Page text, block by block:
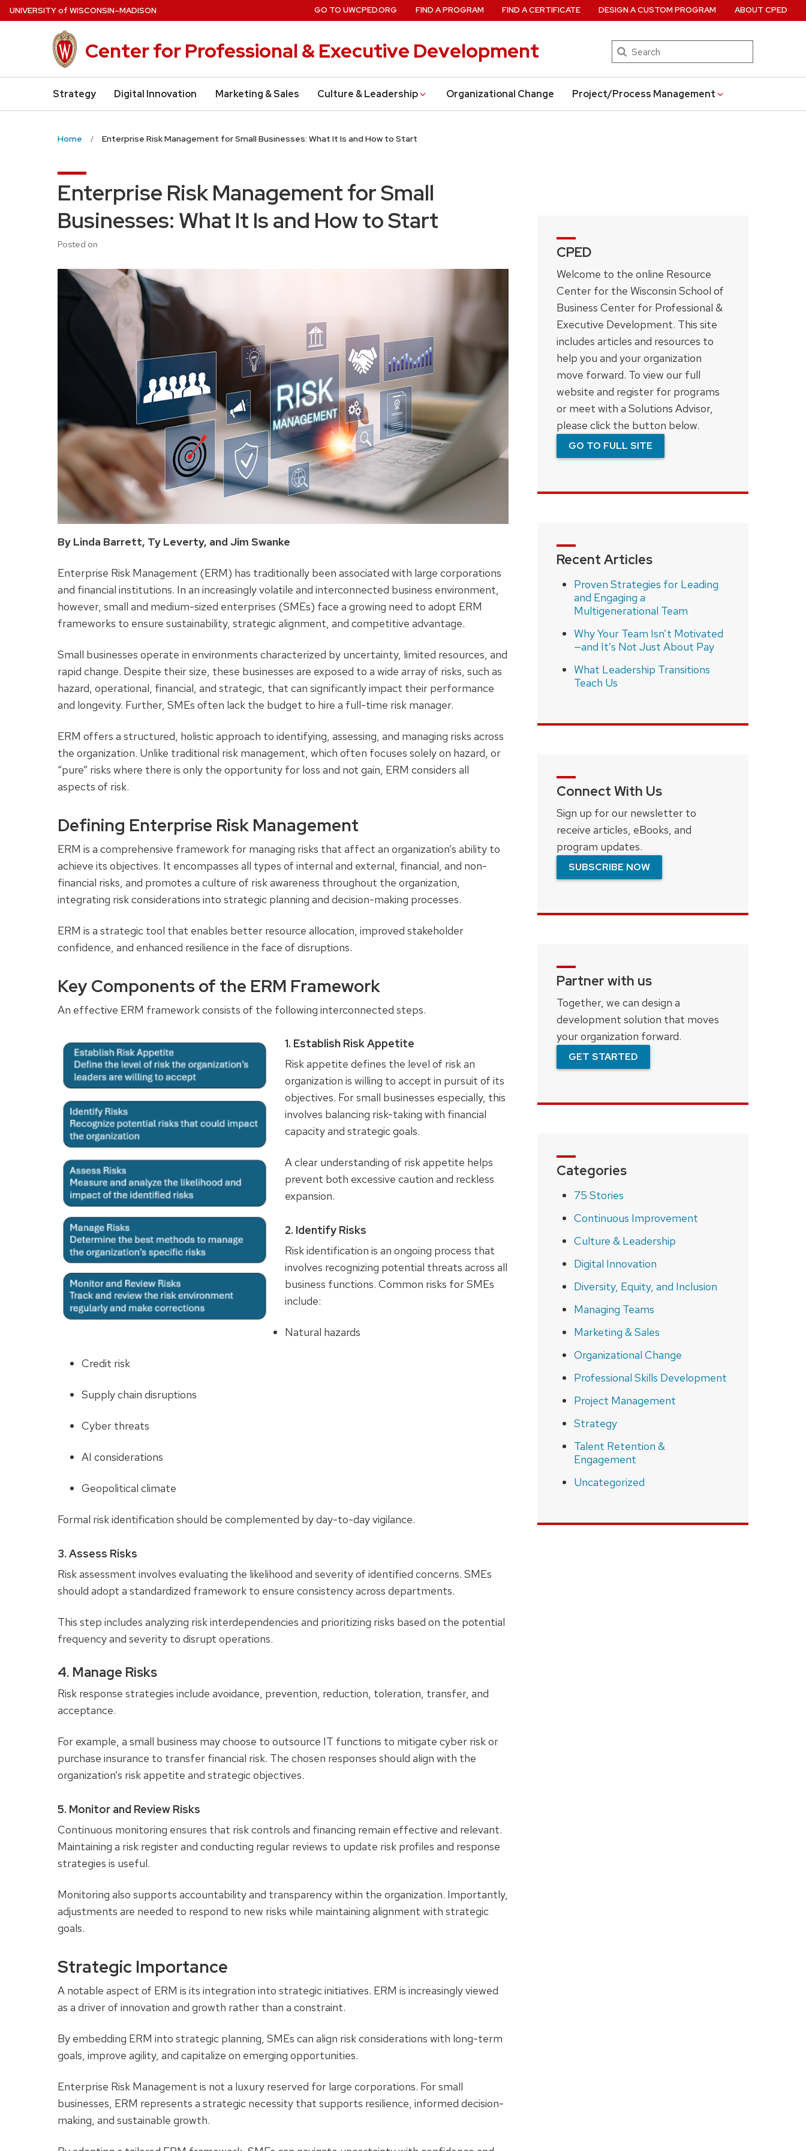
Skip
to
UNIVERSITYof WISCONSIN–MADISON
Center for Professional & Executive Development Search
Strategy Digital Innovation Marketing & Sales Culture & Leadership Organizational Change Project/Process Management
GO TO UWCPED.ORG FIND A PROGRAM FIND A CERTIFICATE DESIGN A CUSTOM PROGRAM ABOUT CPED
Home Enterprise Risk Management for Small Businesses: What It Is and How to Start
Enterprise Risk Management for Small
Businesses: What It Is and How to Start
Posted on
By Linda Barrett, Ty Leverty, and Jim Swanke
Enterprise Risk Management (ERM) has traditionally been associated with large corporations
and financial institutions. In an increasingly volatile and interconnected business environment,
however, small and medium-sized enterprises (SMEs) face a growing need to adopt ERM
frameworks to ensure sustainability, strategic alignment, and competitive advantage.
Small businesses operate in environments characterized by uncertainty, limited resources, and
rapid change. Despite their size, these businesses are exposed to a wide array of risks, such as
hazard, operational, financial, and strategic, that can significantly impact their performance
and longevity. Further, SMEs often lack the budget to hire a full-time risk manager.
ERM offers a structured, holistic approach to identifying, assessing, and managing risks across
the organization. Unlike traditional risk management, which often focuses solely on hazard, or
“pure” risks where there is only the opportunity for loss and not gain, ERM considers all
aspects of risk.
Defining Enterprise Risk Management
ERM is a comprehensive framework for managing risks that affect an organization’s ability to
achieve its objectives. It encompasses all types of internal and external, financial, and non-
financial risks, and promotes a culture of risk awareness throughout the organization,
integrating risk considerations into strategic planning and decision-making processes.
ERM is a strategic tool that enables better resource allocation, improved stakeholder
confidence, and enhanced resilience in the face of disruptions.
Key Components of the ERM Framework
An effective ERM framework consists of the following interconnected steps.
1. Establish Risk Appetite
Risk appetite defines the level of risk an
organization is willing to accept in pursuit of its
objectives. For small businesses especially, this
involves balancing risk-taking with financial
capacity and strategic goals.
A clear understanding of risk appetite helps
prevent both excessive caution and reckless
expansion.
2. Identify Risks
Risk identification is an ongoing process that
involves recognizing potential threats across all
business functions. Common risks for SMEs
include:
Natural hazards
Credit risk
Supply chain disruptions
Cyber threats
AI considerations
Geopolitical climate
Formal risk identification should be complemented by day-to-day vigilance.
3. Assess Risks
Risk assessment involves evaluating the likelihood and severity of identified concerns. SMEs
should adopt a standardized framework to ensure consistency across departments.
This step includes analyzing risk interdependencies and prioritizing risks based on the potential
frequency and severity to disrupt operations.
4. Manage Risks
Risk response strategies include avoidance, prevention, reduction, toleration, transfer, and
acceptance.
For example, a small business may choose to outsource IT functions to mitigate cyber risk or
purchase insurance to transfer financial risk. The chosen responses should align with the
organization’s risk appetite and strategic objectives.
5. Monitor and Review Risks
Continuous monitoring ensures that risk controls and financing remain effective and relevant.
Maintaining a risk register and conducting regular reviews to update risk profiles and response
strategies is useful.
Monitoring also supports accountability and transparency within the organization. Importantly,
adjustments are needed to respond to new risks while maintaining alignment with strategic
goals.
Strategic Importance
A notable aspect of ERM is its integration into strategic initiatives. ERM is increasingly viewed
as a driver of innovation and growth rather than a constraint.
By embedding ERM into strategic planning, SMEs can align risk considerations with long-term
goals, improve agility, and capitalize on emerging opportunities.
Enterprise Risk Management is not a luxury reserved for large corporations. For small
businesses, ERM represents a strategic necessity that supports resilience, informed decision-
making, and sustainable growth.
CPED
Welcome to the online Resource
Center for the Wisconsin School of
Business Center for Professional &
Executive Development. This site
includes articles and resources to
help you and your organization
move forward. To view our full
website and register for programs
or meet with a Solutions Advisor,
please click the button below.
GO TO FULL SITE
Recent Articles
Proven Strategies for Leading
and Engaging a
Multigenerational Team
Why Your Team Isn’t Motivated
—and It’s Not Just About Pay
What Leadership Transitions
Teach Us
Connect With Us
Sign up for our newsletter to
receive articles, eBooks, and
program updates.
SUBSCRIBE NOW
Partner with us
Together, we can design a
development solution that moves
your organization forward.
GET STARTED
Categories
75 Stories
Continuous Improvement
Culture & Leadership
Digital Innovation
Diversity, Equity, and Inclusion
Managing Teams
Marketing & Sales
Organizational Change
Professional Skills Development
Project Management
Strategy
Talent Retention &
Engagement
Uncategorized